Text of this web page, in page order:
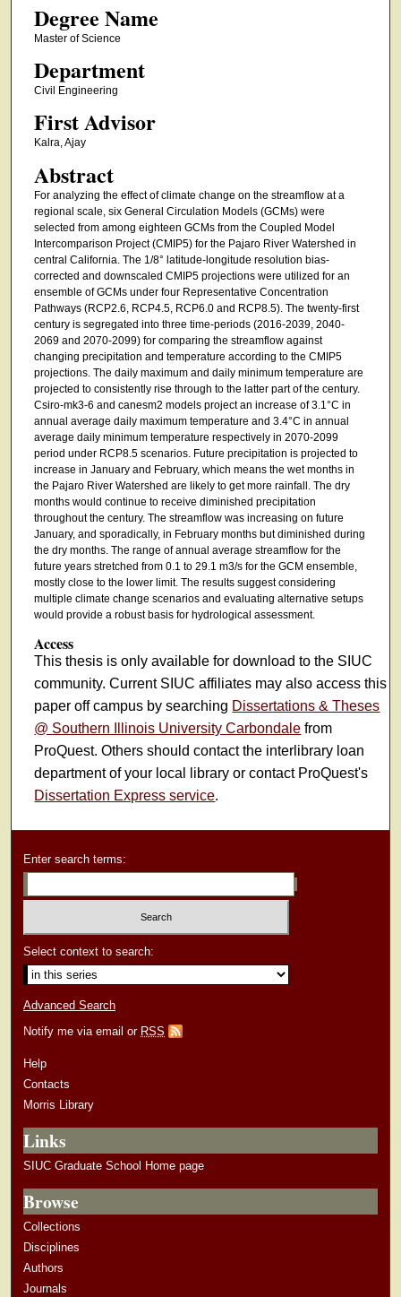
Degree Name
Master of Science
Department
Civil Engineering
First Advisor
Kalra, Ajay
Abstract
For analyzing the effect of climate change on the streamflow at a
regional scale, six General Circulation Models (GCMs) were
selected from among eighteen GCMs from the Coupled Model
Intercomparison Project (CMIP5) for the Pajaro River Watershed in
central California. The 1/8° latitude-longitude resolution bias-
corrected and downscaled CMIP5 projections were utilized for an
ensemble of GCMs under four Representative Concentration
Pathways (RCP2.6, RCP4.5, RCP6.0 and RCP8.5). The twenty-first
century is segregated into three time-periods (2016-2039, 2040-
2069 and 2070-2099) for comparing the streamflow against
changing precipitation and temperature according to the CMIP5
projections. The daily maximum and daily minimum temperature are
projected to consistently rise through to the latter part of the century.
Csiro-mk3-6 and canesm2 models project an increase of 3.1°C in
annual average daily maximum temperature and 3.4°C in annual
average daily minimum temperature respectively in 2070-2099
period under RCP8.5 scenarios. Future precipitation is projected to
increase in January and February, which means the wet months in
the Pajaro River Watershed are likely to get more rainfall. The dry
months would continue to receive diminished precipitation
throughout the century. The streamflow was increasing on future
January, and sporadically, in February months but diminished during
the dry months. The range of annual average streamflow for the
future years stretched from 0.1 to 29.1 m3/s for the GCM ensemble,
mostly close to the lower limit. The results suggest considering
multiple climate change scenarios and evaluating alternative setups
would provide a robust basis for hydrological assessment.
Access
This thesis is only available for download to the SIUC
community. Current SIUC affiliates may also access this
paper off campus by searching Dissertations & Theses
@ Southern Illinois University Carbondale from
ProQuest. Others should contact the interlibrary loan
department of your local library or contact ProQuest's
Dissertation Express service.
Enter search terms:
Select context to search:
Advanced Search
Notify me via email or RSS
Help
Contacts
Morris Library
Links
SIUC Graduate School Home page
Browse
Collections
Disciplines
Authors
Journals